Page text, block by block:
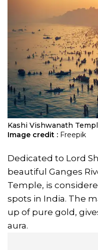
Kashi Vishwanath
Image credit : Freepik
Dedicated to Lord
beautiful Ganges
Temple, is
spots in India. The
up of pure gold,
aura.